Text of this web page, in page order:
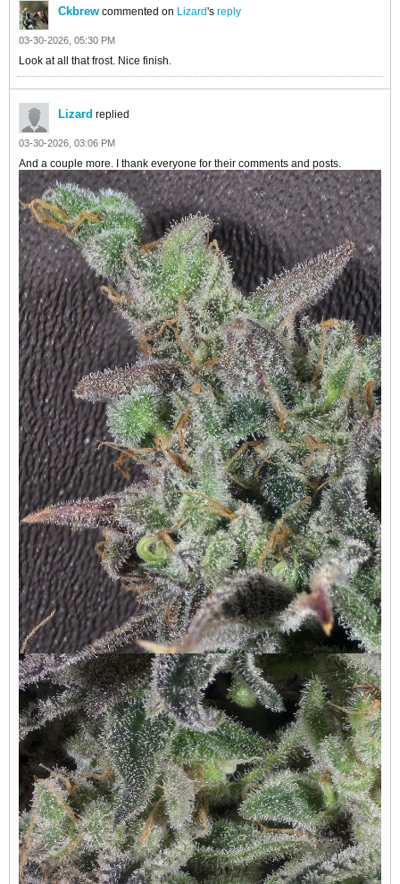
Ckbrew commented on Lizard's reply
03-30-2026, 05:30 PM
Look at all that frost. Nice finish.
Lizard replied
03-30-2026, 03:06 PM
And a couple more. I thank everyone for their comments and posts.